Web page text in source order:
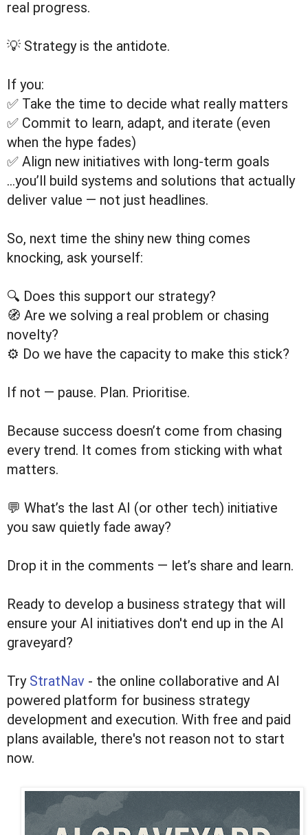
real progress.
💡 Strategy is the antidote.
If you:
✅ Take the time to decide what really matters
✅ Commit to learn, adapt, and iterate (even
when the hype fades)
✅ Align new initiatives with long-term goals
…you’ll build systems and solutions that actually
deliver value — not just headlines.
So, next time the shiny new thing comes
knocking, ask yourself:
🔍 Does this support our strategy?
🧭 Are we solving a real problem or chasing
novelty?
⚙️ Do we have the capacity to make this stick?
If not — pause. Plan. Prioritise.
Because success doesn’t come from chasing
every trend. It comes from sticking with what
matters.
💬 What’s the last AI (or other tech) initiative
you saw quietly fade away?
Drop it in the comments — let’s share and learn.
Ready to develop a business strategy that will
ensure your AI initiatives don't end up in the AI
graveyard?
Try StratNav - the online collaborative and AI
powered platform for business strategy
development and execution. With free and paid
plans available, there's not reason not to start
now.